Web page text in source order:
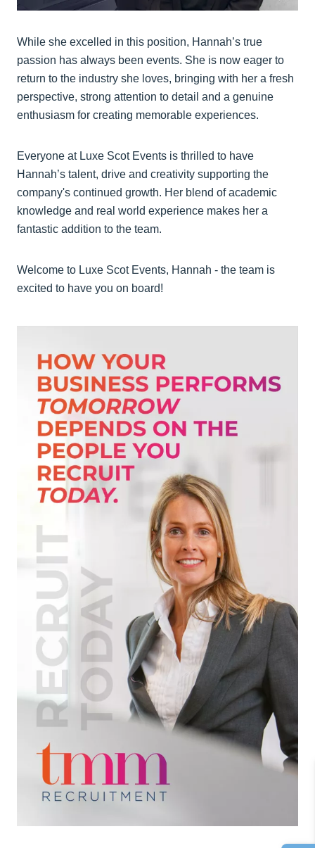
While she excelled in this position, Hannah’s true
passion has always been events. She is now eager to
return to the industry she loves, bringing with her a fresh
perspective, strong attention to detail and a genuine
enthusiasm for creating memorable experiences.
Everyone at Luxe Scot Events is thrilled to have
Hannah’s talent, drive and creativity supporting the
company's continued growth. Her blend of academic
knowledge and real world experience makes her a
fantastic addition to the team.
Welcome to Luxe Scot Events, Hannah - the team is
excited to have you on board!